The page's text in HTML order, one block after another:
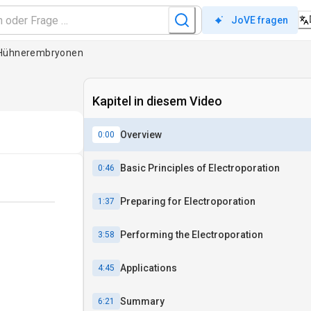
JoVE fragen
Kapitel in diesem Video
0:00 Overview
0:46 Basic Principles of Electroporation
1:37 Preparing for Electroporation
3:58 Performing the Electroporation
4:45 Applications
6:21 Summary